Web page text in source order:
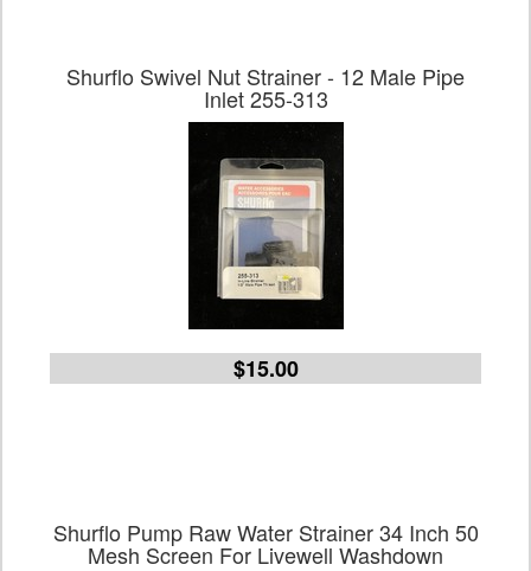
Shurflo Swivel Nut Strainer - 12 Male Pipe
Inlet 255-313
$15.00
Shurflo Pump Raw Water Strainer 34 Inch 50
Mesh Screen For Livewell Washdown